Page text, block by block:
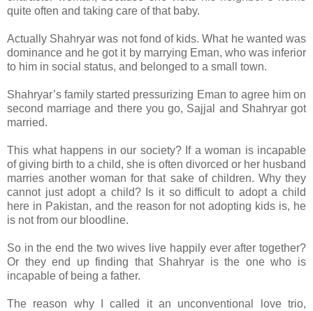
quite often and taking care of that baby.
Actually Shahryar was not fond of kids. What he wanted was
dominance and he got it by marrying Eman, who was inferior
to him in social status, and belonged to a small town.
Shahryar’s family started pressurizing Eman to agree him on
second marriage and there you go, Sajjal and Shahryar got
married.
This what happens in our society? If a woman is incapable
of giving birth to a child, she is often divorced or her husband
marries another woman for that sake of children. Why they
cannot just adopt a child? Is it so difficult to adopt a child
here in Pakistan, and the reason for not adopting kids is, he
is not from our bloodline.
So in the end the two wives live happily ever after together?
Or they end up finding that Shahryar is the one who is
incapable of being a father.
The reason why I called it an unconventional love trio,